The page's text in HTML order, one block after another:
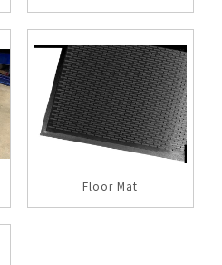
Floor Mat